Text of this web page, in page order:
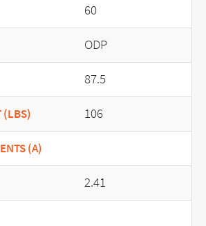
60
ODP
87.5
(LBS) 106
(A)
2.41